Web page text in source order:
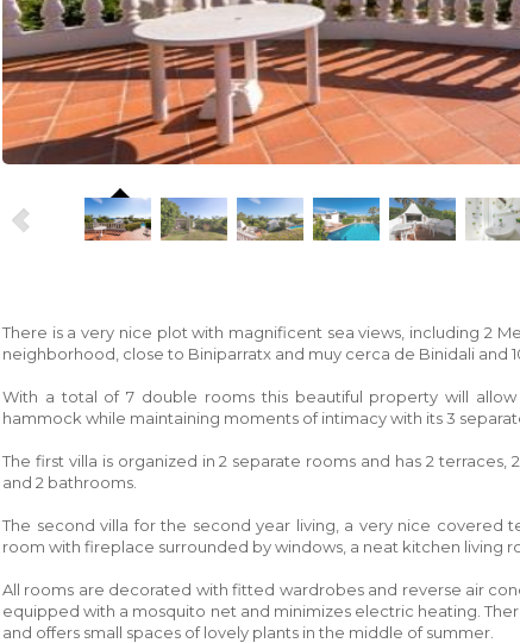
There is a very nice plot with magnificent sea views, including 2
neighborhood, close to Biniparratx and muy cerca de Binidali and
With a total of 7 double rooms this beautiful property will
hammock while maintaining moments of intimacy with its 3
The first villa is organized in 2 separate rooms and has 2
and 2 bathrooms.
The second villa for the second year living, a very nice covered
room with fireplace surrounded by windows, a neat kitchen living
All rooms are decorated with fitted wardrobes and reverse air
equipped with a mosquito net and minimizes electric heating.
and offers small spaces of lovely plants in the middle of summer.